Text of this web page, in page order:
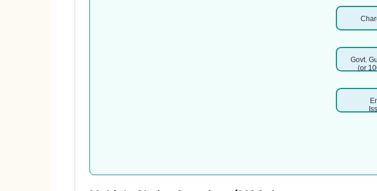
Govt.
(or